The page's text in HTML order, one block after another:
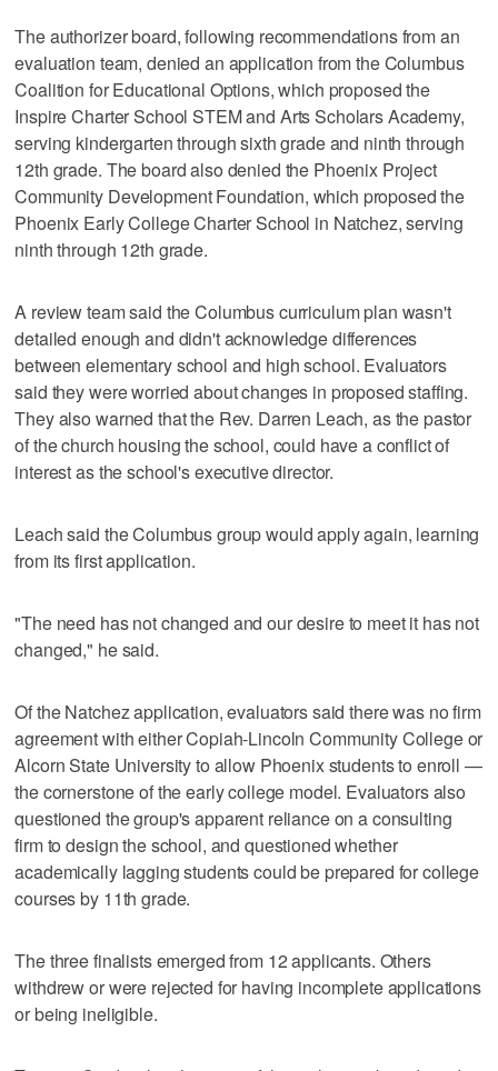
The authorizer board, following recommendations from an
evaluation team, denied an application from the Columbus
Coalition for Educational Options, which proposed the
Inspire Charter School STEM and Arts Scholars Academy,
serving kindergarten through sixth grade and ninth through
12th grade. The board also denied the Phoenix Project
Community Development Foundation, which proposed the
Phoenix Early College Charter School in Natchez, serving
ninth through 12th grade.
A review team said the Columbus curriculum plan wasn't
detailed enough and didn't acknowledge differences
between elementary school and high school. Evaluators
said they were worried about changes in proposed staffing.
They also warned that the Rev. Darren Leach, as the pastor
of the church housing the school, could have a conflict of
interest as the school's executive director.
Leach said the Columbus group would apply again, learning
from its first application.
"The need has not changed and our desire to meet it has not
changed," he said.
Of the Natchez application, evaluators said there was no firm
agreement with either Copiah-Lincoln Community College or
Alcorn State University to allow Phoenix students to enroll —
the cornerstone of the early college model. Evaluators also
questioned the group's apparent reliance on a consulting
firm to design the school, and questioned whether
academically lagging students could be prepared for college
courses by 11th grade.
The three finalists emerged from 12 applicants. Others
withdrew or were rejected for having incomplete applications
or being ineligible.